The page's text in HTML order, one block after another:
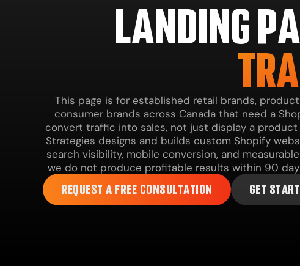
LANDING
This page is for established retail brands,
consumer brands across Canada that need a
convert traffic into sales, not just display a product
Strategies designs and builds custom Shopify
search visibility, mobile conversion, and
we do not produce profitable results within 90
REQUEST A FREE CONSULTATION GET